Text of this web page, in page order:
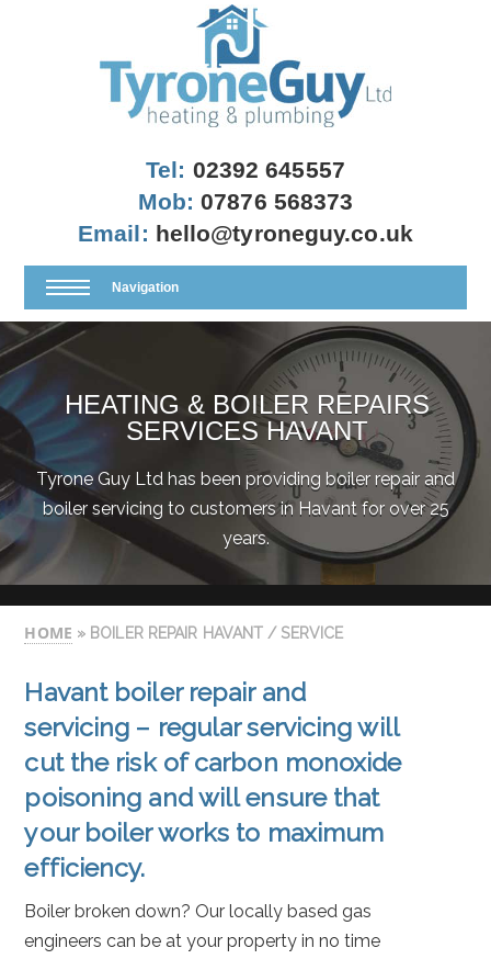
Tel: 02392 645557
Mob:07876 568373
Email: hello@tyroneguy.co.uk
Navigation
HEATING & BOILER REPAIRS
SERVICES HAVANT
Tyrone Guy Ltd has been providing boiler repair and
boiler servicing to customers in Havant for over 25
years.
HOME » BOILER REPAIR HAVANT / SERVICE
Havant boiler repairand
servicing – regular servicing will
cut the risk of carbon monoxide
poisoning and will ensure that
your boiler works to maximum
efficiency.
Boiler broken down? Our locally based gas
engineers can be at your property in no time